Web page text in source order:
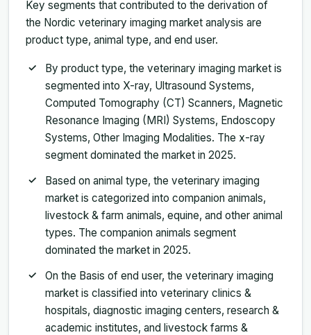
Key segments that contributed to the derivation of
the Nordic veterinary imaging market analysis are
product type, animal type, and end user.
By product type, the veterinary imaging market is
segmented into X-ray, Ultrasound Systems,
Computed Tomography (CT) Scanners, Magnetic
Resonance Imaging (MRI) Systems, Endoscopy
Systems, Other Imaging Modalities. The x-ray
segment dominated the market in 2025.
Based on animal type, the veterinary imaging
market is categorized into companion animals,
livestock & farm animals, equine, and other animal
types. The companion animals segment
dominated the market in 2025.
On the Basis of end user, the veterinary imaging
market is classified into veterinary clinics &
hospitals, diagnostic imaging centers, research &
academic institutes, and livestock farms &